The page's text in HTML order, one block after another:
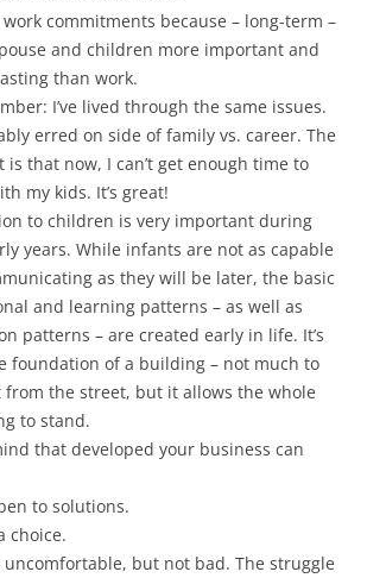
commitments because – long-term –
and children more important and
than work.
I’ve lived through the same issues.
erred on side of family vs. career. The
is that now, I can’t get enough time to
my kids. It’s great!
to children is very important during
years. While infants are not as capable
as they will be later, the basic
and learning patterns – as well as
patterns – are created early in life. It’s
foundation of a building – not much to
from the street, but it allows the whole
to stand.
that developed your business can
to solutions.
choice.
uncomfortable, but not bad. The struggle